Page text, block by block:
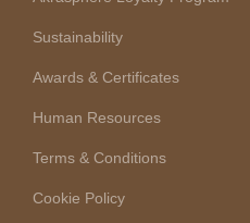
Sustainability
Awards & Certificates
Human Resources
Terms & Conditions
Cookie Policy